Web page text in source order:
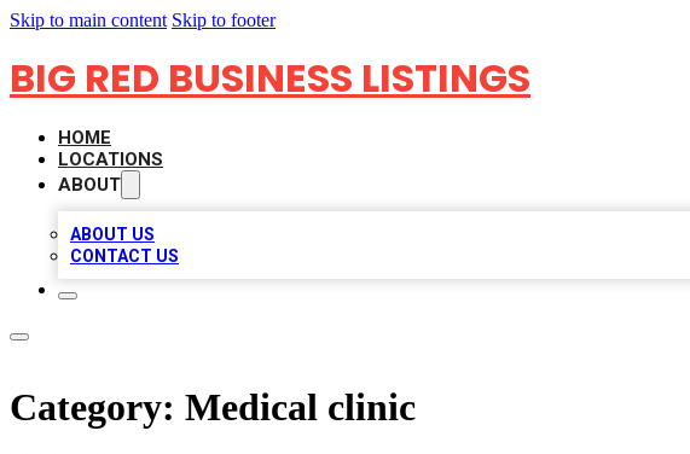
Skip to main content Skip to footer
BIG RED BUSINESS LISTINGS
HOME
LOCATIONS
ABOUT
ABOUT US
CONTACT US
Category: Medical clinic